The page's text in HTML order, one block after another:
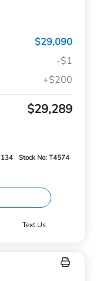
$29,090
-$1
+$200
$29,289
Stock No: T4574
Text Us